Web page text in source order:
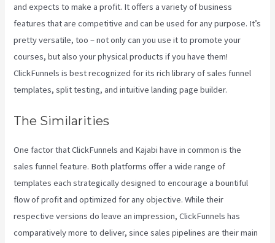
and expects to make a profit. It offers a variety of business
features that are competitive and can be used for any purpose. It’s
pretty versatile, too – not only can you use it to promote your
courses, but also your physical products if you have them!
ClickFunnels is best recognized for its rich library of sales funnel
templates, split testing, and intuitive landing page builder.
The Similarities
One factor that ClickFunnels and Kajabi have in common is the
sales funnel feature. Both platforms offer a wide range of
templates each strategically designed to encourage a bountiful
flow of profit and optimized for any objective. While their
respective versions do leave an impression, ClickFunnels has
comparatively more to deliver, since sales pipelines are their main